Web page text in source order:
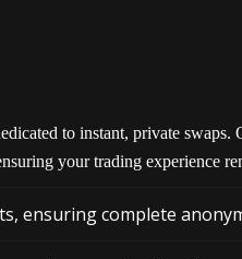
to instant, private
your trading experience
ensuring complete